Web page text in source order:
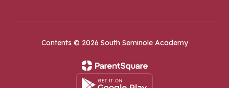
Contents © 2026 South Seminole Academy